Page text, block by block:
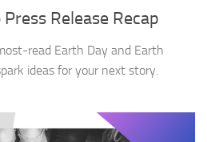
Release Recap
read Earth Day and Earth
ideas for your next story.